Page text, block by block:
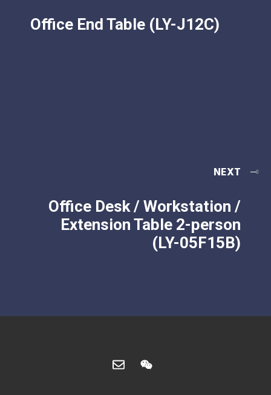
Office End Table (LY-J12C)
NEXT
Office Desk / Workstation /
Extension Table 2-person
(LY-05F15B)